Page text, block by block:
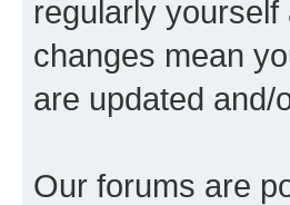
regularly yourself
changes mean
are updated and/
Our forums are